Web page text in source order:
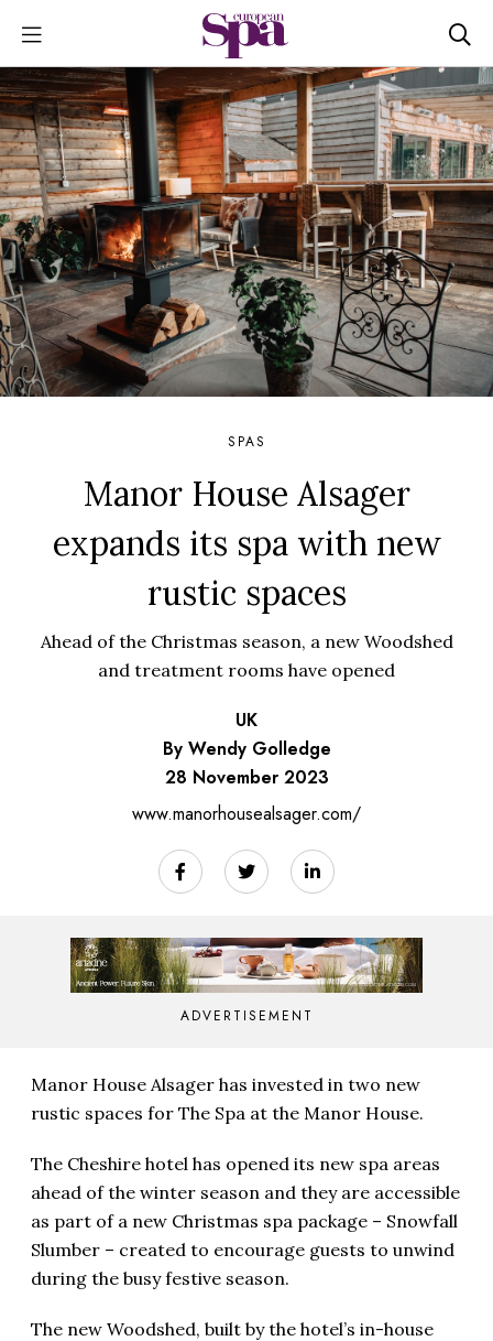
SPAS
Manor House Alsager
expands its spa with new
rustic spaces
Ahead of the Christmas season, a new Woodshed
and treatment rooms have opened
UK
By Wendy Golledge
28 November 2023
www.manorhousealsager.com/
ADVERTISEMENT
Manor House Alsager has invested in two new
rustic spaces for The Spa at the Manor House.
The Cheshire hotel has opened its new spa areas
ahead of the winter season and they are accessible
as part of a new Christmas spa package – Snowfall
Slumber – created to encourage guests to unwind
during the busy festive season.
The new Woodshed, built by the hotel’s in-house